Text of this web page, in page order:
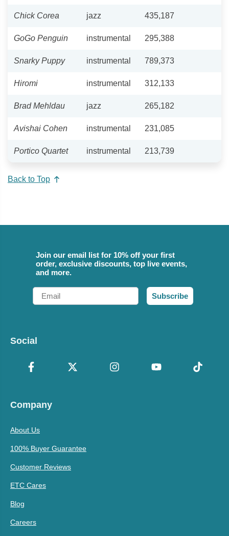
Chick Corea jazz 435,187
GoGo Penguin instrumental 295,388
Snarky Puppy instrumental 789,373
Hiromi instrumental 312,133
Brad Mehldau jazz 265,182
Avishai Cohen instrumental 231,085
Portico Quartet instrumental 213,739
Back to Top
Join our email list for 10% off your first
order, exclusive discounts, top live events,
and more.
Email
Subscribe
Social
Company
About Us
100% Buyer Guarantee
Customer Reviews
ETC Cares
Blog
Careers